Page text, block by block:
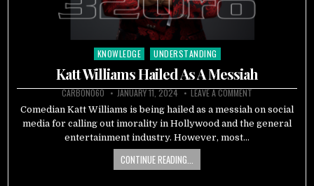
Posted
in
KNOWLEDGE UNDERSTANDING
Katt Williams Hailed As A Messiah
CARBON060 JANUARY 11, 2024 LEAVE A COMMENT
Comedian Katt Williams is being hailed as a messiah on social
media for calling out imorality in Hollywood and the general
entertainment industry. However, most…
CONTINUE READING...